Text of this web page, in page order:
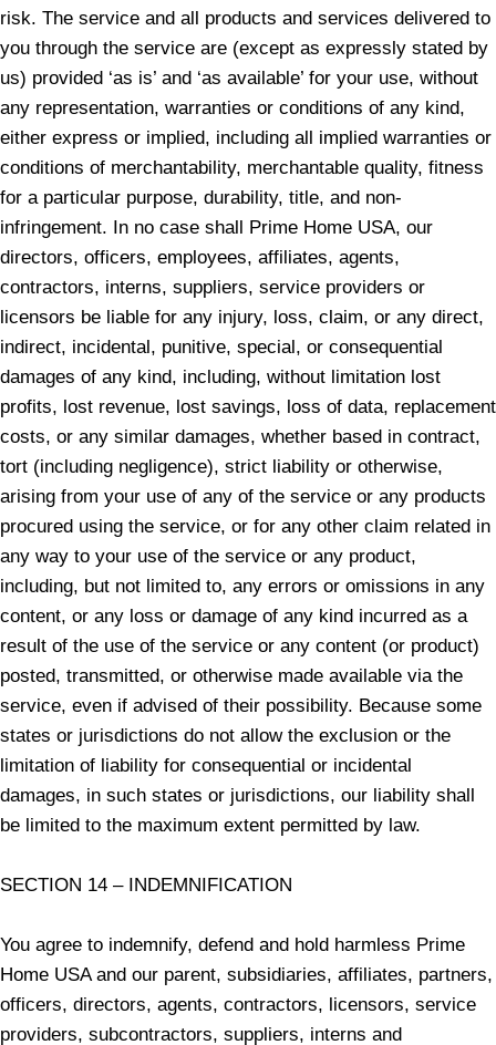
risk. The service and all products and services delivered to
you through the service are (except as expressly stated by
us) provided ‘as is’ and ‘as available’ for your use, without
any representation, warranties or conditions of any kind,
either express or implied, including all implied warranties or
conditions of merchantability, merchantable quality, fitness
for a particular purpose, durability, title, and non-
infringement. In no case shall Prime Home USA, our
directors, officers, employees, affiliates, agents,
contractors, interns, suppliers, service providers or
licensors be liable for any injury, loss, claim, or any direct,
indirect, incidental, punitive, special, or consequential
damages of any kind, including, without limitation lost
profits, lost revenue, lost savings, loss of data, replacement
costs, or any similar damages, whether based in contract,
tort (including negligence), strict liability or otherwise,
arising from your use of any of the service or any products
procured using the service, or for any other claim related in
any way to your use of the service or any product,
including, but not limited to, any errors or omissions in any
content, or any loss or damage of any kind incurred as a
result of the use of the service or any content (or product)
posted, transmitted, or otherwise made available via the
service, even if advised of their possibility. Because some
states or jurisdictions do not allow the exclusion or the
limitation of liability for consequential or incidental
damages, in such states or jurisdictions, our liability shall
be limited to the maximum extent permitted by law.
SECTION 14 – INDEMNIFICATION
You agree to indemnify, defend and hold harmless Prime
Home USA and our parent, subsidiaries, affiliates, partners,
officers, directors, agents, contractors, licensors, service
providers, subcontractors, suppliers, interns and